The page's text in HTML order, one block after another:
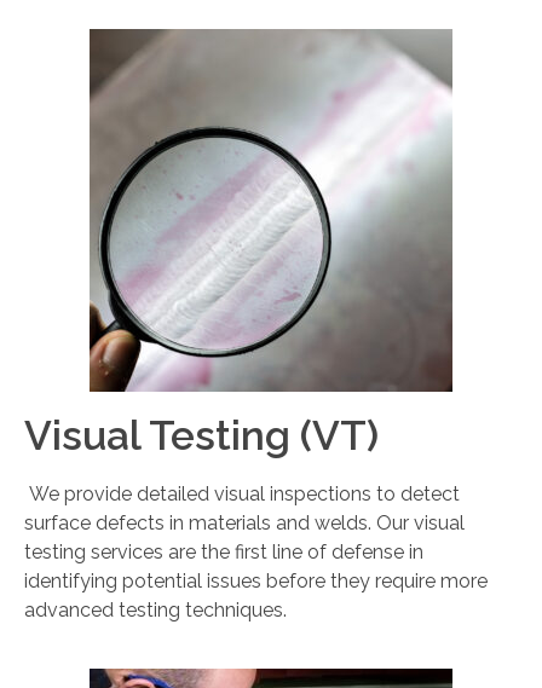
Visual Testing (VT)
We provide detailed visual inspections to detect
surface defects in materials and welds. Our visual
testing services are the first line of defense in
identifying potential issues before they require more
advanced testing techniques.